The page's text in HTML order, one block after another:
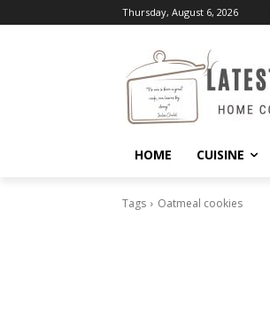
Thursday, August 6, 2026
HOME CUISINE
Tags Oatmeal cookies